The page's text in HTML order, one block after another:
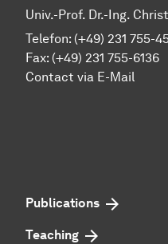
Univ.-Prof. Dr.-Ing.
Telefon: (+49) 231 755-
Fax: (+49) 231 755-6136
Contact via E-Mail
Publications
Teaching